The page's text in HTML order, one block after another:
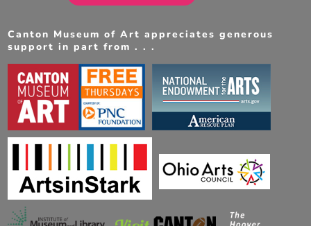
Canton Museum of Art appreciates generous
support in part from . . .